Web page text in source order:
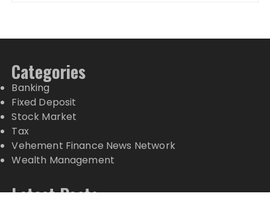
Categories
Banking
Fixed Deposit
Stock Market
Tax
Vehement Finance News Network
Wealth Management
Latest Posts